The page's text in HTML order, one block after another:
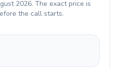
2026. The exact price is
the call starts.